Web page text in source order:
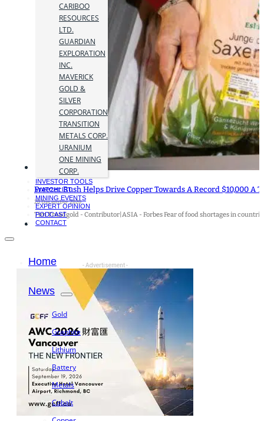
CARIBOO
RESOURCES
LTD.
GUARDIAN
EXPLORATION
INC.
MAVERICK
GOLD &
SILVER
CORPORATION
TRANSITION
METALS CORP.
URANIUM
ONE MINING
CORP.
INVESTOR TOOLS
WATCHLIST
MINING EVENTS
EXPERT OPINION
PODCAST
CONTACT
Home
News
Gold
Graphite
Lithium
Battery
Metals
Cobalt
Freezer Rush Helps Drive Copper Towards A Record $10,000 A
20 December 2020
Tim Treadgold - Contributor|ASIA - Forbes Fear of food shortages in
- Advertisement -